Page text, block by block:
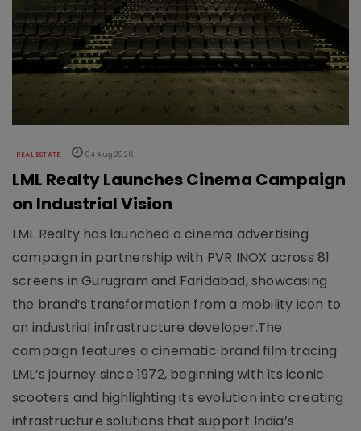
REAL ESTATE 04 Aug 2026
LML Realty Launches Cinema Campaign
on Industrial Vision
LML Realty has launched a cinema advertising
campaign in partnership with PVR INOX across 81
screens in Gurugram and Faridabad, showcasing
the brand’s transformation from a mobility icon to
an industrial infrastructure developer.The
campaign features a cinematic brand film tracing
LML’s journey since 1972, beginning with its iconic
scooters and highlighting its evolution into creating
infrastructure solutions that support India’s